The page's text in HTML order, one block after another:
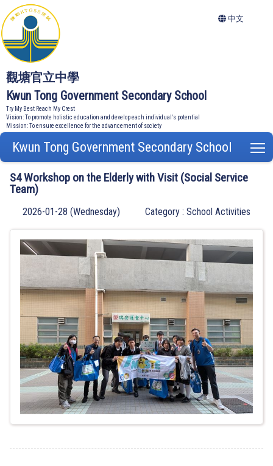
觀塘官立中學
Kwun Tong Government Secondary School
Try My Best Reach My Crest
Vision: To promote holistic education and develop each individual's potential
Mission: To ensure excellence for the advancement of society
中文
Kwun Tong Government Secondary School
S4 Workshop on the Elderly with Visit (Social Service
Team)
2026-01-28 (Wednesday) Category : School Activities